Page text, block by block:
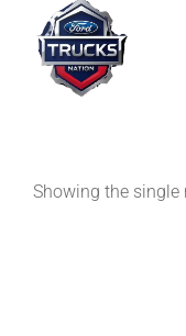
content
Showing the single